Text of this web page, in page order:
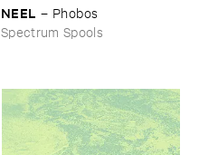
NEEL – Phobos
Spectrum Spools